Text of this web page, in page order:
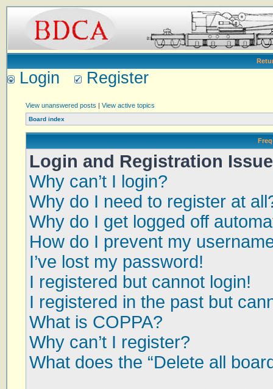
Login Register
View unanswered posts | View active topics
Board index
Login and Registration
Why can’t I login?
Why do I need to register at
Why do I get logged off
How do I prevent my
I’ve lost my password!
I registered but cannot login!
I registered in the past but
What is COPPA?
Why can’t I register?
What does the “Delete all